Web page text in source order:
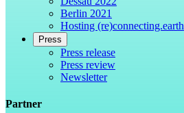
Berlin 2021
Hosting (re)connecting.earth
Press
Press release
Press review
Newsletter
Partner